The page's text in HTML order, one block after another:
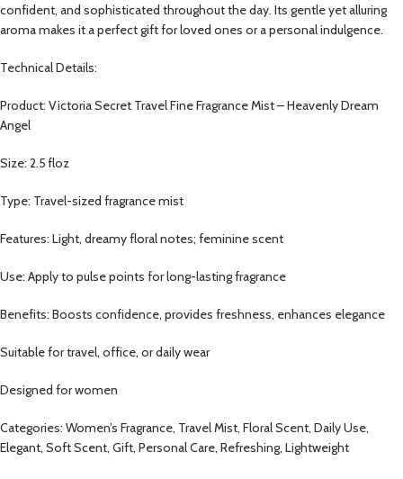
confident, and sophisticated throughout the day. Its gentle yet alluring
aroma makes it a perfect gift for loved ones or a personal indulgence.
Technical Details:
Product: Victoria Secret Travel Fine Fragrance Mist – Heavenly Dream
Angel
Size: 2.5 floz
Type: Travel-sized fragrance mist
Features: Light, dreamy floral notes; feminine scent
Use: Apply to pulse points for long-lasting fragrance
Benefits: Boosts confidence, provides freshness, enhances elegance
Suitable for travel, office, or daily wear
Designed for women
Categories: Women’s Fragrance, Travel Mist, Floral Scent, Daily Use,
Elegant, Soft Scent, Gift, Personal Care, Refreshing, Lightweight